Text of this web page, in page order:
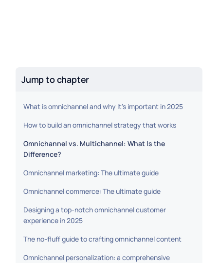
Jump to chapter
What is omnichannel and why It’s important in 2025
How to build an omnichannel strategy that works
Omnichannel vs. Multichannel: What Is the
Difference?
Omnichannel marketing: The ultimate guide
Omnichannel commerce: The ultimate guide
Designing a top-notch omnichannel customer
experience in 2025
The no-fluff guide to crafting omnichannel content
Omnichannel personalization: a comprehensive